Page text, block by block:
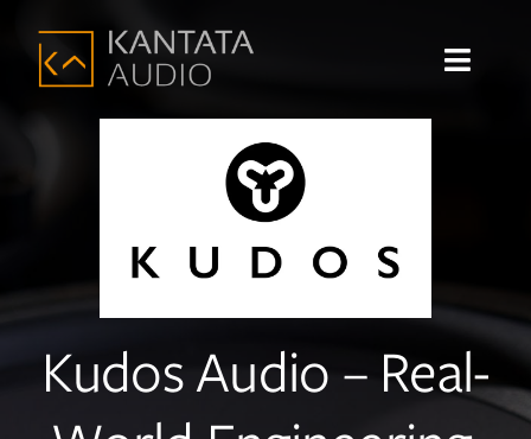
content
Toggle
Home
About
Shop
Products
Kudos Audio – Real-